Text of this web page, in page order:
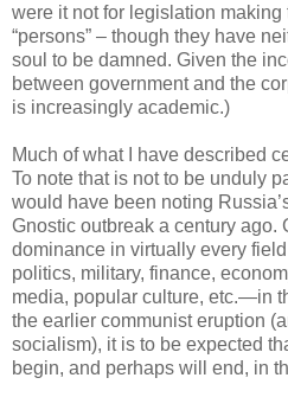
were it not for legislation
“persons” – though they have
soul to be damned. Given the
between government and the
is increasingly academic.)
Much of what I have described
To note that is not to be unduly
would have been noting
Gnostic outbreak a century ago.
dominance in virtually every
politics, military, finance,
media, popular culture, etc.—in
the earlier communist eruption
socialism), it is to be expected
begin, and perhaps will end, in